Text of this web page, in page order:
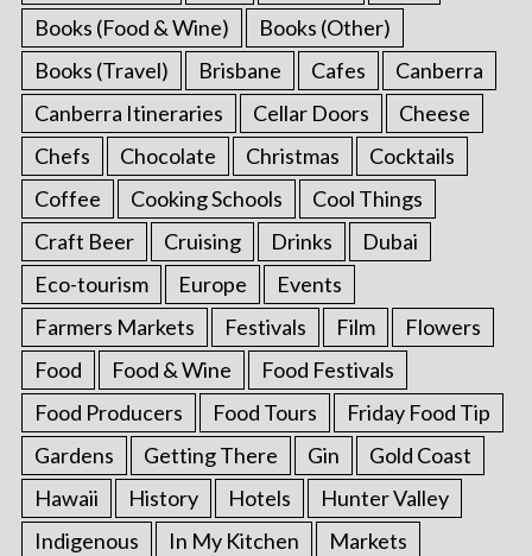
Books (Food & Wine)
Books (Other)
Books (Travel)
Brisbane Cafes
Canberra
Canberra Itineraries
Cellar Doors
Cheese
Chefs
Chocolate Christmas
Cocktails
Coffee
Cooking Schools
Cool Things
Craft Beer
Cruising Drinks
Dubai
Eco-tourism
Europe
Events
Farmers Markets
Festivals Film
Flowers
Food
Food & Wine
Food Festivals
Food Producers
Food Tours
Friday Food Tip
Gardens
Getting There Gin
Gold Coast
Hawaii
History Hotels
Hunter Valley
Indigenous
In My Kitchen
Markets